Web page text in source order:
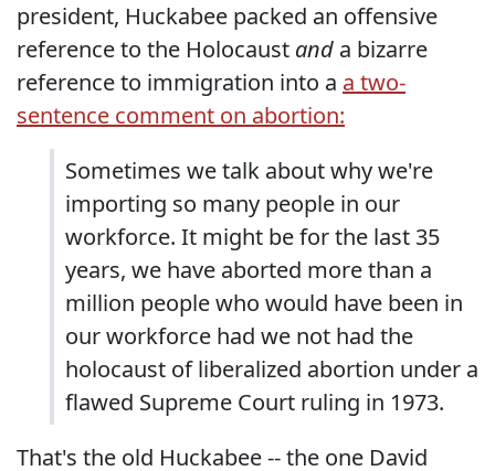
president, Huckabee packed an offensive
reference to the Holocaust and a bizarre
reference to immigration into a a two-
sentence comment on abortion:
Sometimes we talk about why we're
importing so many people in our
workforce. It might be for the last 35
years, we have aborted more than a
million people who would have been in
our workforce had we not had the
holocaust of liberalized abortion under a
flawed Supreme Court ruling in 1973.
That's the old Huckabee -- the one David